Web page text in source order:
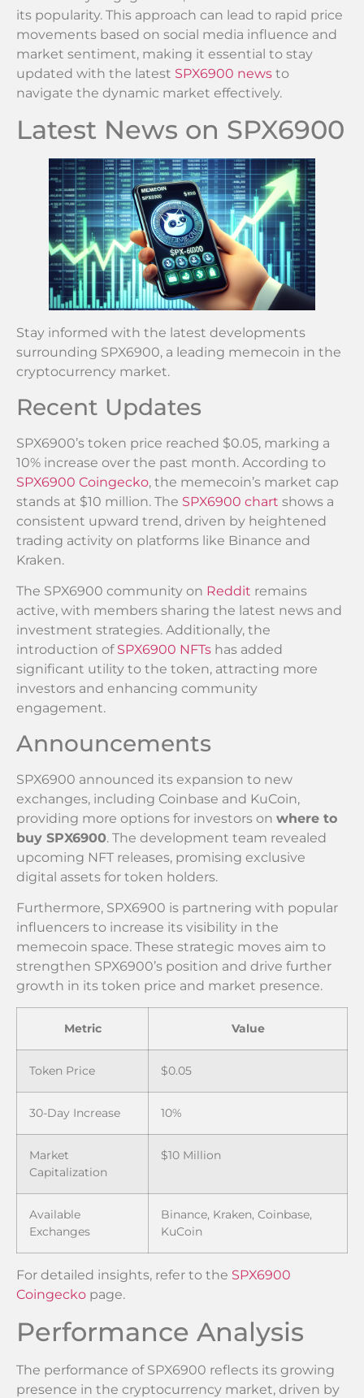
its popularity. This approach can lead to rapid price
movements based on social media influence and
market sentiment, making it essential to stay
updated with the latest SPX6900 news to
navigate the dynamic market effectively.
Latest News on SPX6900
Stay informed with the latest developments
surrounding SPX6900, a leading memecoin in the
cryptocurrency market.
Recent Updates
SPX6900’s token price reached $0.05, marking a
10% increase over the past month. According to
SPX6900 Coingecko, the memecoin’s market cap
stands at $10 million. The SPX6900 chart shows a
consistent upward trend, driven by heightened
trading activity on platforms like Binance and
Kraken.
The SPX6900 community on Reddit remains
active, with members sharing the latest news and
investment strategies. Additionally, the
introduction of SPX6900 NFTs has added
significant utility to the token, attracting more
investors and enhancing community
engagement.
Announcements
SPX6900 announced its expansion to new
exchanges, including Coinbase and KuCoin,
providing more options for investors on where to
buy SPX6900. The development team revealed
upcoming NFT releases, promising exclusive
digital assets for token holders.
Furthermore, SPX6900 is partnering with popular
influencers to increase its visibility in the
memecoin space. These strategic moves aim to
strengthen SPX6900’s position and drive further
growth in its token price and market presence.
Metric Value
Token Price $0.05
30-Day Increase 10%
Market
Capitalization
$10 Million
Available
Exchanges
Binance, Kraken, Coinbase,
KuCoin
For detailed insights, refer to the SPX6900
Coingecko page.
Performance Analysis
The performance of SPX6900 reflects its growing
presence in the cryptocurrency market, driven by